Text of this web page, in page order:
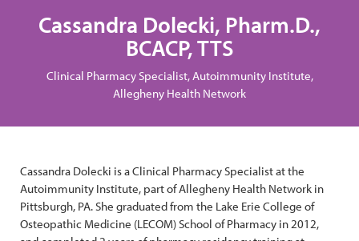
Cassandra Dolecki, Pharm.D.,
BCACP, TTS
Clinical Pharmacy Specialist, Autoimmunity Institute,
Allegheny Health Network
Cassandra Dolecki is a Clinical Pharmacy Specialist at the
Autoimmunity Institute, part of Allegheny Health Network in
Pittsburgh, PA. She graduated from the Lake Erie College of
Osteopathic Medicine (LECOM) School of Pharmacy in 2012,